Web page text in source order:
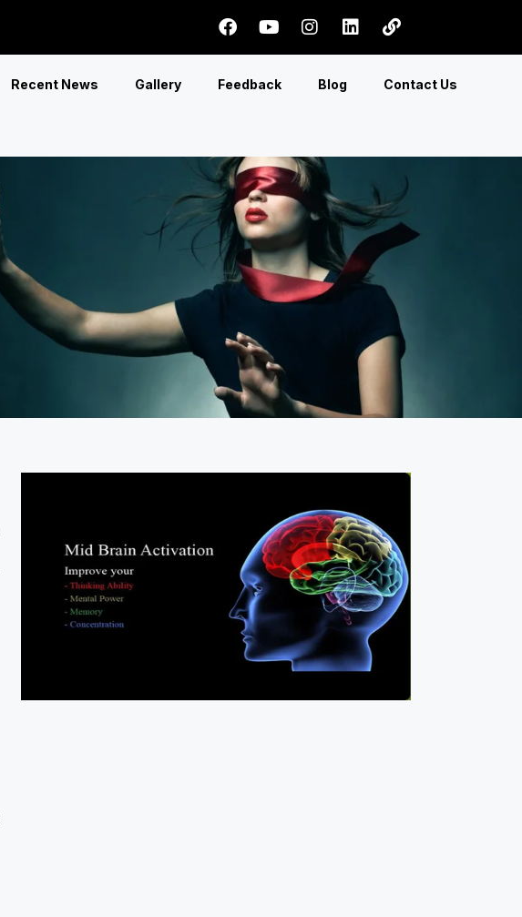
Recent News Gallery Feedback Blog Contact Us